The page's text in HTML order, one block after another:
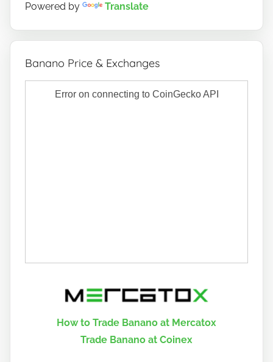
Powered by Translate
Banano Price & Exchanges
How to Trade Banano at Mercatox
Trade Banano at Coinex